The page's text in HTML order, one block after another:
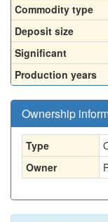
Commodity type
Deposit size
Significant
Production years
Ownership
Type
Owner